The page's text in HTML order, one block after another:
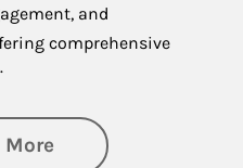
and
comprehensive
Moreabout Financial